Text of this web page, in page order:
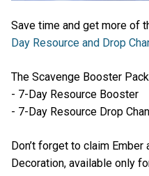
Save time and get more of
Day Resource and Drop
The Scavenge Booster
- 7-Day Resource Booster
- 7-Day Resource Drop
Don’t forget to claim
Decoration, available only